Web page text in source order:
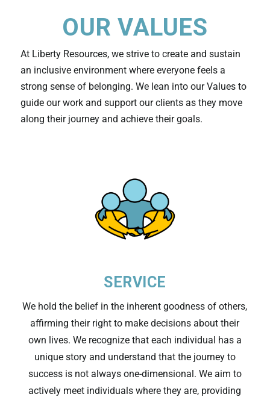
OUR VALUES
At Liberty Resources, we strive to create and sustain
an inclusive environment where everyone feels a
strong sense of belonging. We lean into our Values to
guide our work and support our clients as they move
along their journey and achieve their goals.
SERVICE
We hold the belief in the inherent goodness of others,
affirming their right to make decisions about their
own lives. We recognize that each individual has a
unique story and understand that the journey to
success is not always one-dimensional. We aim to
actively meet individuals where they are, providing